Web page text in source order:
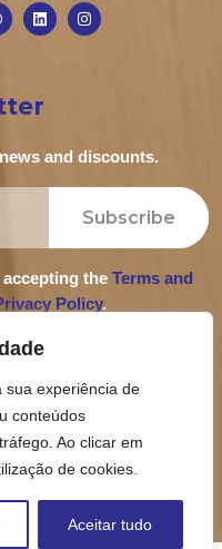
sua experiência de
conteúdos
Ao clicar em
de cookies.
Aceitar tudo
and discounts.
Subscribe
the Terms and
Policy.